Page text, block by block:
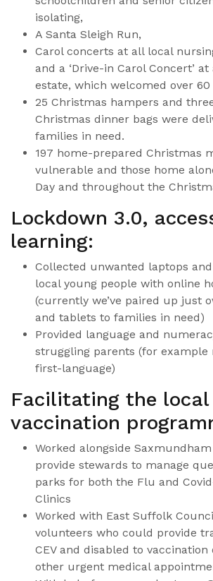
isolating,
A Santa Sleigh Run,
Carol concerts at all local
and a ‘Drive-in Carol Concert’
estate, which welcomed over 60
25 Christmas hampers and
Christmas dinner bags were
families in need.
197 home-prepared Christmas
vulnerable and those home
Day and throughout the
Lockdown 3.0,
learning:
Collected unwanted laptops
local young people with online
(currently we’ve paired up just
and tablets to families in need)
Provided language and
struggling parents (for example
first-language)
Facilitating the local
vaccination
Worked alongside
provide stewards to manage
parks for both the Flu and
Clinics
Worked with East Suffolk
volunteers who could provide
CEV and disabled to
other urgent medical